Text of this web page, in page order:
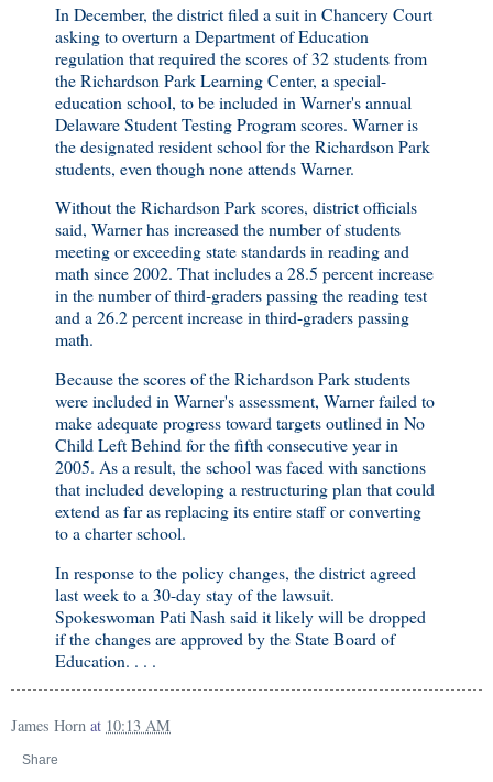
In December, the district filed a suit in Chancery Court
asking to overturn a Department of Education
regulation that required the scores of 32 students from
the Richardson Park Learning Center, a special-
education school, to be included in Warner's annual
Delaware Student Testing Program scores. Warner is
the designated resident school for the Richardson Park
students, even though none attends Warner.
Without the Richardson Park scores, district officials
said, Warner has increased the number of students
meeting or exceeding state standards in reading and
math since 2002. That includes a 28.5 percent increase
in the number of third-graders passing the reading test
and a 26.2 percent increase in third-graders passing
math.
Because the scores of the Richardson Park students
were included in Warner's assessment, Warner failed to
make adequate progress toward targets outlined in No
Child Left Behind for the fifth consecutive year in
2005. As a result, the school was faced with sanctions
that included developing a restructuring plan that could
extend as far as replacing its entire staff or converting
to a charter school.
In response to the policy changes, the district agreed
last week to a 30-day stay of the lawsuit.
Spokeswoman Pati Nash said it likely will be dropped
if the changes are approved by the State Board of
Education. . . .
James Horn at 10:13 AM
Share